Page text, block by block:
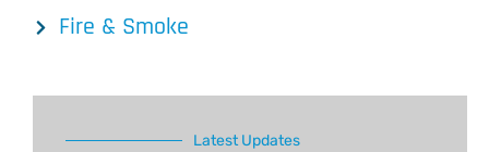
Fire & Smoke
Latest Updates